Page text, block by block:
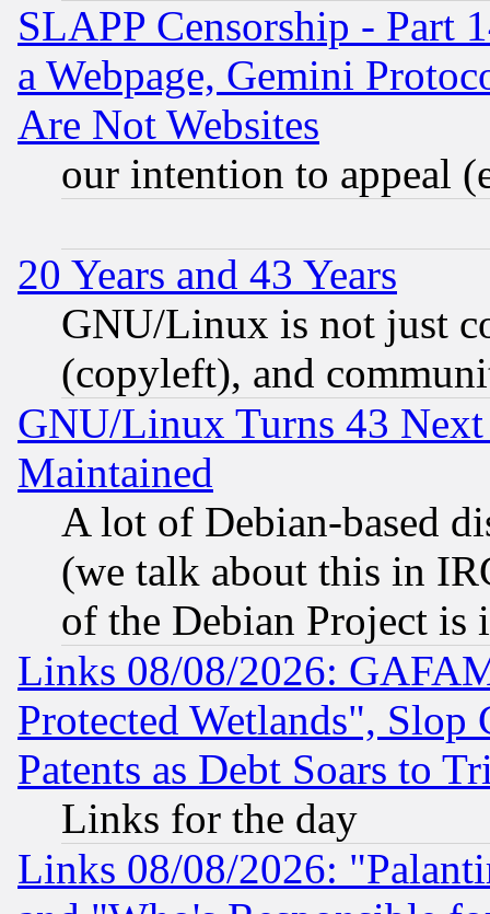
SLAPP Censorship - Part
a Webpage, Gemini
Are Not Websites
our intention to appeal
20 Years and 43 Years
GNU/Linux is not just
(copyleft), and
GNU/Linux Turns 43
Maintained
A lot of Debian-based
(we talk about this in
of the Debian Project is
Links 08/08/2026:
Protected Wetlands", Slop
Patents as Debt Soars to
Links for the day
Links 08/08/2026: